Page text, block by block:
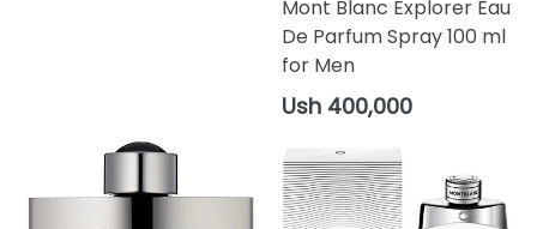
Mont Blanc Explorer Eau
De Parfum Spray 100 ml
for Men
Regular
Ush 400,000